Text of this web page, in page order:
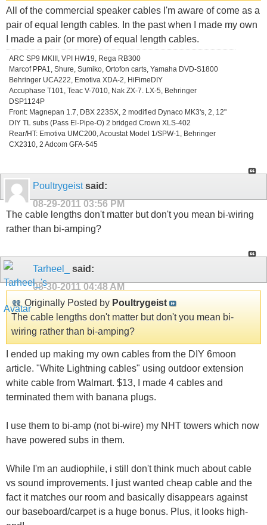
All of the commercial speaker cables I'm aware of come as a
pair of equal length cables. In the past when I made my own
I made a pair (or more) of equal length cables.
ARC SP9 MKIII, VPI HW19, Rega RB300
Marcof PPA1, Shure, Sumiko, Ortofon carts, Yamaha DVD-S1800
Behringer UCA222, Emotiva XDA-2, HiFimeDIY
Accuphase T101, Teac V-7010, Nak ZX-7. LX-5, Behringer
DSP1124P
Front: Magnepan 1.7, DBX 223SX, 2 modified Dynaco MK3's, 2, 12"
DIY TL subs (Pass El-Pipe-O) 2 bridged Crown XLS-402
Rear/HT: Emotiva UMC200, Acoustat Model 1/SPW-1, Behringer
CX2310, 2 Adcom GFA-545
Poultrygeistsaid:
08-29-2011 03:56 PM
The cable lengths don't matter but don't you mean bi-wiring
rather than bi-amping?
Tarheel_
said:
08-30-2011 04:48 AM
Originally Posted by Poultrygeist
The cable lengths don't matter but don't you mean bi-
wiring rather than bi-amping?
I ended up making my own cables from the DIY 6moon
article. "White Lightning cables" using outdoor extension
white cable from Walmart. $13, I made 4 cables and
terminated them with banana plugs.
I use them to bi-amp (not bi-wire) my NHT towers which now
have powered subs in them.
While I'm an audiophile, i still don't think much about cable
vs sound improvements. I just wanted cheap cable and the
fact it matches our room and basically disappears against
our baseboard/carpet is a huge bonus. Plus, it looks high-